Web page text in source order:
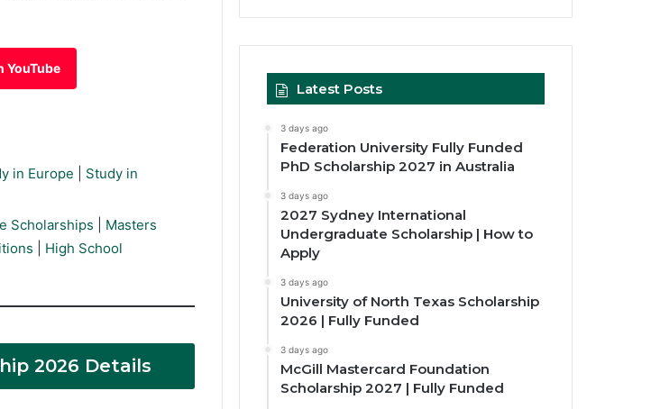
YouTube
in Europe
Study in
Scholarships
Masters
High School
2026 Details
Latest Posts
3 days ago
Federation University Fully Funded
PhD Scholarship 2027 in Australia
3 days ago
2027 Sydney International
Undergraduate Scholarship | How to
Apply
3 days ago
University of North Texas Scholarship
2026 | Fully Funded
3 days ago
McGill Mastercard Foundation
Scholarship 2027 | Fully Funded